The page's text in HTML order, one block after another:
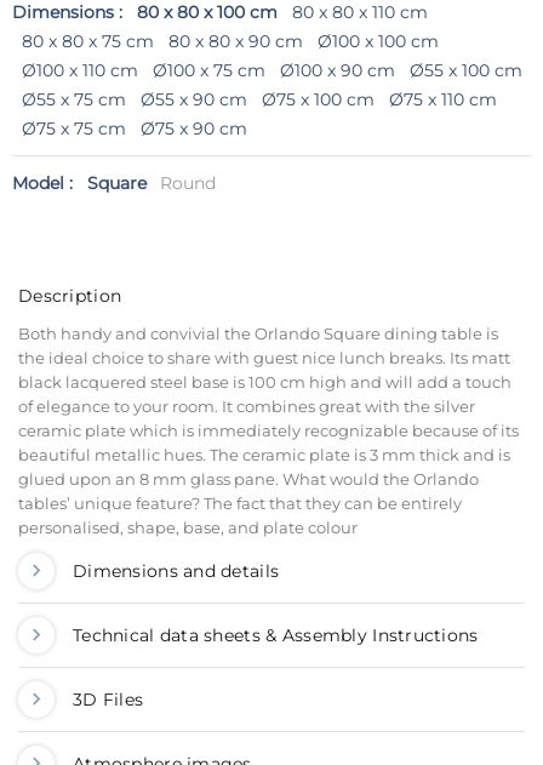
Dimensions : 80 x 80 x 100 cm
80 x 80 x 110 cm
80 x 80 x 75 cm
80 x 80 x 90 cm
Ø100 x 100 cm
Ø100 x 110 cm
Ø100 x 75 cm Ø100 x 90 cm
Ø55 x 100 cm
Ø55 x 75 cm
Ø55 x 90 cm Ø75 x 100 cm
Ø75 x 110 cm
Ø75 x 75 cm
Ø75 x 90 cm
Model : Square Round
Description
Both handy and convivial the Orlando Square dining table is
the ideal choice to share with guest nice lunch breaks. Its matt
black lacquered steel base is 100 cm high and will add a touch
of elegance to your room. It combines great with the silver
ceramic plate which is immediately recognizable because of its
beautiful metallic hues. The ceramic plate is 3 mm thick and is
glued upon an 8 mm glass pane. What would the Orlando
tables’ unique feature? The fact that they can be entirely
personalised, shape, base, and plate colour
Dimensions and details
Technical data sheets & Assembly Instructions
3D Files